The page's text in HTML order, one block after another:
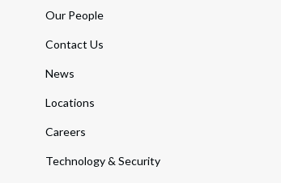
Our People
Contact Us
News
Locations
Careers
Technology & Security